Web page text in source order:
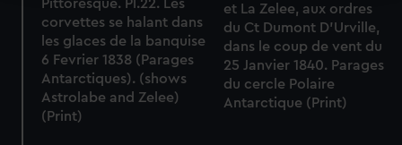
We use necessary cookies to make our websites work
correctly for you.
We’d like to use additional cookies to remember your
preferences, understand how our website is used, and to
help us improve it. We may also use cookies to tailor our
Pittoresque. Pl.22. Les
corvettes se halant dans
les glaces de la banquise
6 Fevrier 1838 (Parages
Antarctiques). (shows
Astrolabe and Zelee)
(Print)
et La Zelee, aux ordres
du Ct Dumont D'Urville,
dans le coup de vent du
25 Janvier 1840. Parages
du cercle Polaire
Antarctique (Print)